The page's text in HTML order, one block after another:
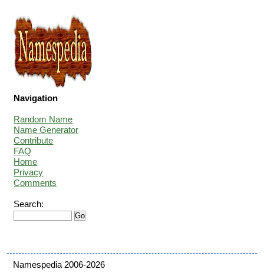
Navigation
Random Name
Name Generator
Contribute
FAQ
Home
Privacy
Comments
Search:
Namespedia 2006-2026